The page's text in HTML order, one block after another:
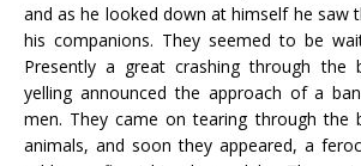
and as he looked down at himself he saw
his companions. They seemed to be
Presently a great crashing through the
yelling announced the approach of a
men. They came on tearing through the
animals, and soon they appeared, a